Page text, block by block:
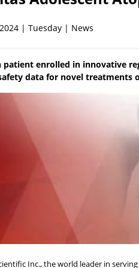
| Tuesday | News
patient enrolled in innovative
data for novel treatments
Inc., the world leader in